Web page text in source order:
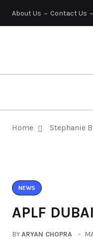
About Us Contact Us
Home Stephanie
NEWS
APLF
BYARYAN CHOPRA